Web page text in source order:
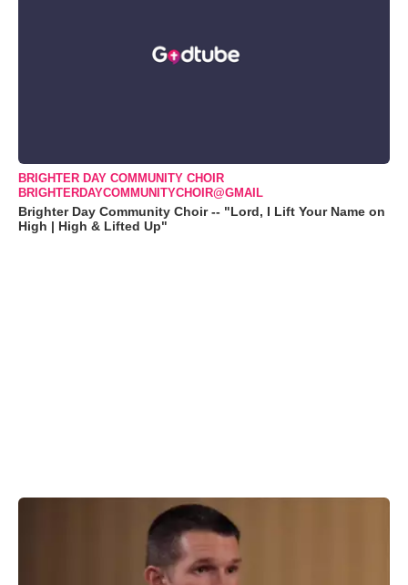
BRIGHTER DAY COMMUNITY CHOIR
BRIGHTERDAYCOMMUNITYCHOIR@GMAIL
Brighter Day Community Choir -- "Lord, I Lift Your Name on
High | High & Lifted Up"